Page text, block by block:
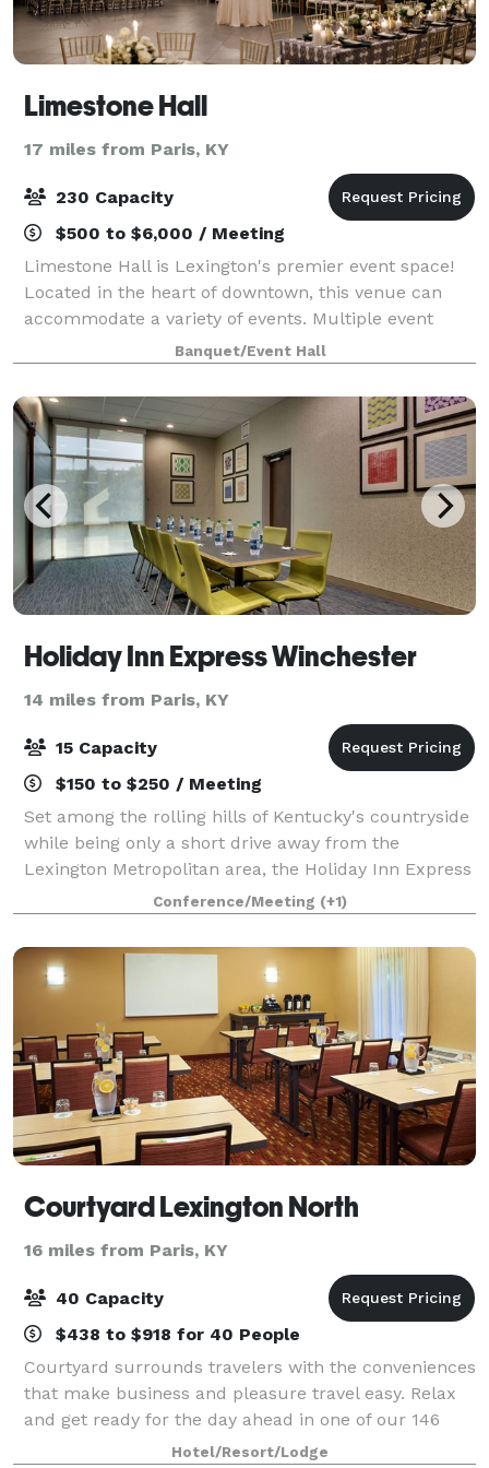
Limestone Hall
17 miles from Paris, KY
230 Capacity
$500 to $6,000 / Meeting
Limestone Hall is Lexington's premier event space!
Located in the heart of downtown, this venue can
accommodate a variety of events. Multiple event
rooms, a neutral color palette, an on-site catering
kitchen, soundproof doors and central lo
Banquet/Event Hall
Holiday Inn Express Winchester
14 miles from Paris, KY
15 Capacity
$150 to $250 / Meeting
Set among the rolling hills of Kentucky's countryside
while being only a short drive away from the
Lexington Metropolitan area, the Holiday Inn Express
Lexington East - Winchester provides the perfect
stay for both leisure and corporate tra
Conference/Meeting (+1)
Courtyard Lexington North
16 miles from Paris, KY
40 Capacity
$438 to $918 for 40 People
Courtyard surrounds travelers with the conveniences
that make business and pleasure travel easy. Relax
and get ready for the day ahead in one of our 146
spacious guest rooms with free high speed internet.
Hotel/Resort/Lodge